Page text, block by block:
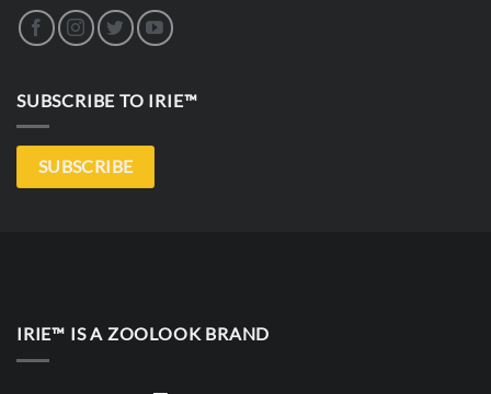
SUBSCRIBE TO IRIE™
SUBSCRIBE
IRIE™ IS A ZOOLOOK BRAND